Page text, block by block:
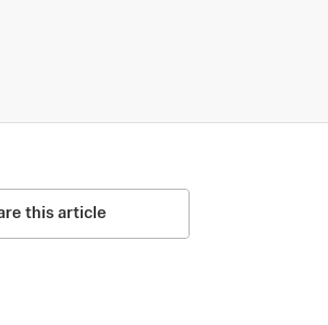
this article